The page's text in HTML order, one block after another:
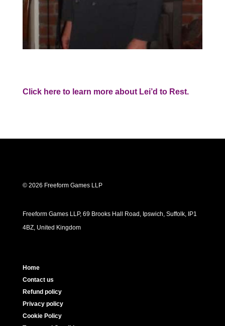
Click here to learn more about Lei’d to Rest.
© 2026 Freeform Games LLP
Freeform Games LLP, 69 Brooks Hall Road, Ipswich, Suffolk, IP1
4BZ, United Kingdom
Home
Contact us
Refund policy
Privacy policy
Cookie Policy